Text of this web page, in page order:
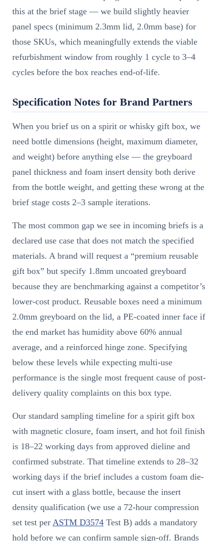
this at the brief stage — we build slightly heavier
panel specs (minimum 2.3mm lid, 2.0mm base) for
those SKUs, which meaningfully extends the viable
refurbishment window from roughly 1 cycle to 3–4
cycles before the box reaches end-of-life.
Specification Notes for Brand Partners
When you brief us on a spirit or whisky gift box, we
need bottle dimensions (height, maximum diameter,
and weight) before anything else — the greyboard
panel thickness and foam insert density both derive
from the bottle weight, and getting these wrong at the
brief stage costs 2–3 sample iterations.
The most common gap we see in incoming briefs is a
declared use case that does not match the specified
materials. A brand will request a “premium reusable
gift box” but specify 1.8mm uncoated greyboard
because they are benchmarking against a competitor’s
lower-cost product. Reusable boxes need a minimum
2.0mm greyboard on the lid, a PE-coated inner face if
the end market has humidity above 60% annual
average, and a reinforced hinge zone. Specifying
below these levels while expecting multi-use
performance is the single most frequent cause of post-
delivery quality complaints on this box type.
Our standard sampling timeline for a spirit gift box
with magnetic closure, foam insert, and hot foil finish
is 18–22 working days from approved dieline and
confirmed substrate. That timeline extends to 28–32
working days if the brief includes a custom foam die-
cut insert with a glass bottle, because the insert
density qualification (we use a 72-hour compression
set test per ASTM D3574 Test B) adds a mandatory
hold before we can confirm sample sign-off. Brands